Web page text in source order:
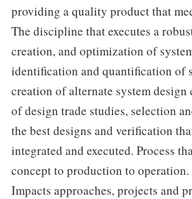
providing a quality product that
The discipline that executes a
creation, and optimization of
identification and quantification of
creation of alternate system design
of design trade studies, selection
the best designs and verification
integrated and executed. Process
concept to production to operation.
Impacts approaches, projects and